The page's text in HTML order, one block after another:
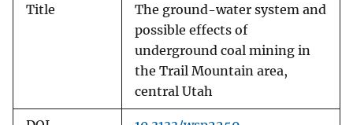
Title
The ground-water system and
possible effects of
underground coal mining in
the Trail Mountain area,
central Utah